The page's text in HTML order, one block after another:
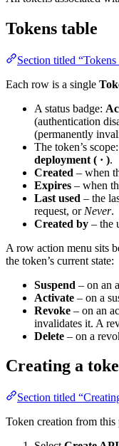
Tokens table
Section titled “Tokens
Each row is a single
A status badge:
(authentication
(permanently
The token’s scope:
deployment ( · ).
Created – when
Expires – when
Last used – the
request, or Never.
Created by – the
A row action menu sits
the token’s current state:
Suspend – on an
Activate – on a
Revoke – on an
invalidates it. A
Delete – on a
Creating a
Section titled
Token creation from this